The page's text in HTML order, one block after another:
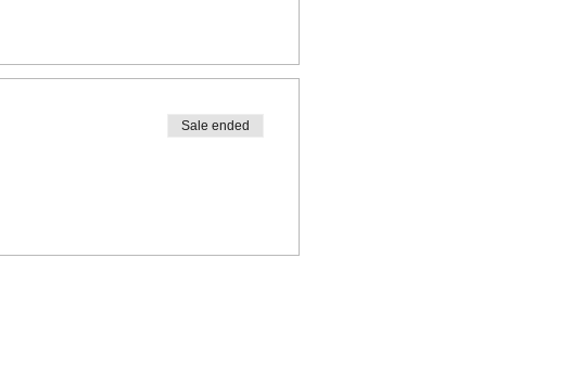
Sale ended